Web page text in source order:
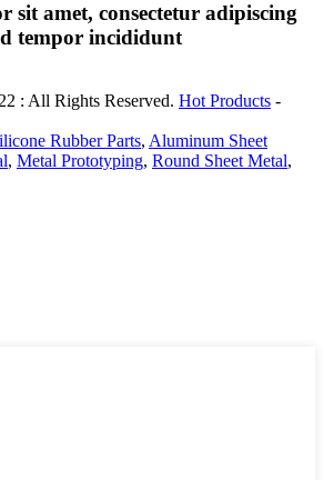
sit amet, consectetur adipiscing
tempor incididunt
: All Rights Reserved. Hot Products -
Rubber Parts, Aluminum Sheet
, Metal Prototyping, Round Sheet Metal,